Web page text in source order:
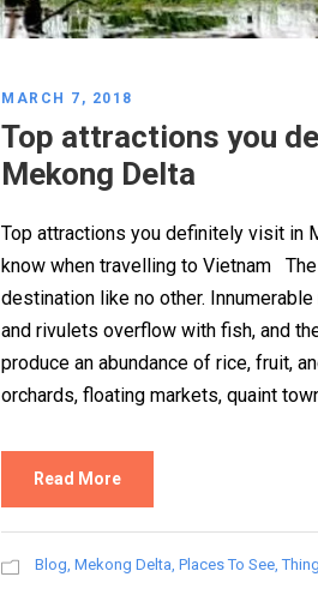
MARCH 7, 2018
Top attractions you
Mekong Delta
Top attractions you definitely visit in
know when travelling to Vietnam
destination like no other.
and rivulets overflow with fish, and
produce an abundance of rice, fruit,
orchards, floating markets, quaint
Read More
Blog, Mekong Delta, Places To See,